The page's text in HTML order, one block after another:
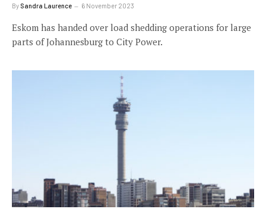
By Sandra Laurence 6 November 2023
Eskom has handed over load shedding operations for large
parts of Johannesburg to City Power.